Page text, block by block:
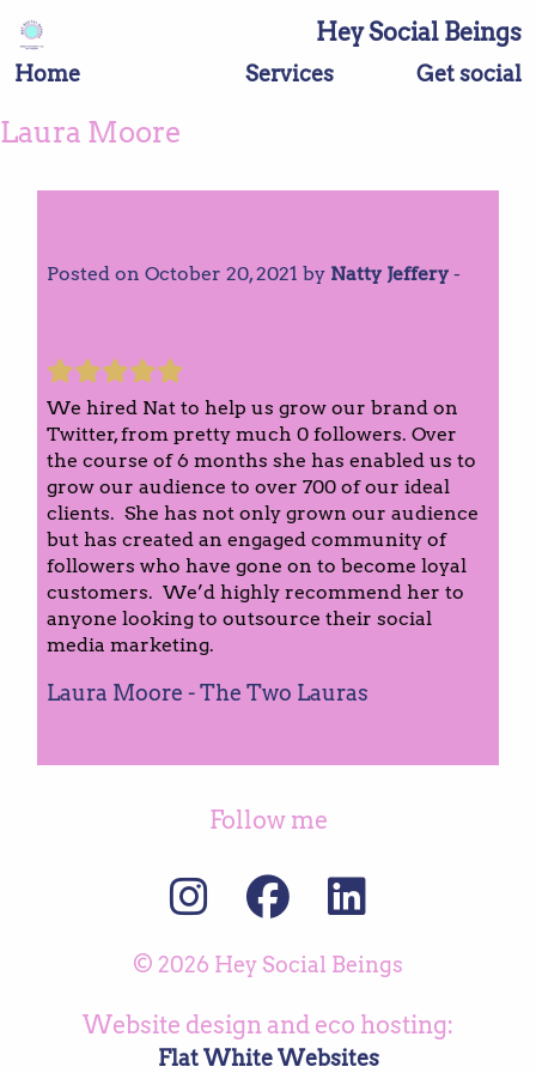
Hey Social Beings
Home Services Get social
Laura Moore
Posted on October 20, 2021 by Natty Jeffery -
We hired Nat to help us grow our brand on
Twitter, from pretty much 0 followers. Over
the course of 6 months she has enabled us to
grow our audience to over 700 of our ideal
clients. She has not only grown our audience
but has created an engaged community of
followers who have gone on to become loyal
customers. We’d highly recommend her to
anyone looking to outsource their social
media marketing.
Laura Moore - The Two Lauras
Follow me
© 2026 Hey Social Beings
Website design and eco hosting:
Flat White Websites